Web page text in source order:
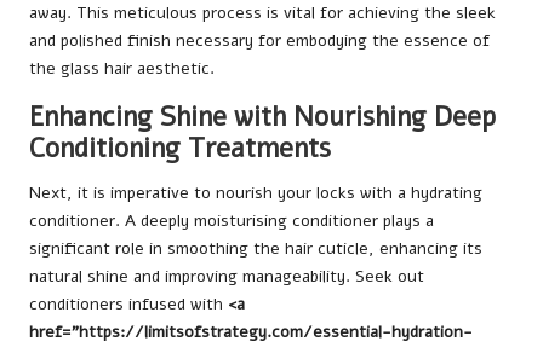
away. This meticulous process is vital for achieving the sleek
and polished finish necessary for embodying the essence of
the glass hair aesthetic.
Enhancing Shine with Nourishing Deep
Conditioning Treatments
Next, it is imperative to nourish your locks with a hydrating
conditioner. A deeply moisturising conditioner plays a
significant role in smoothing the hair cuticle, enhancing its
natural shine and improving manageability. Seek out
conditioners infused with <a
href=”https://limitsofstrategy.com/essential-hydration-